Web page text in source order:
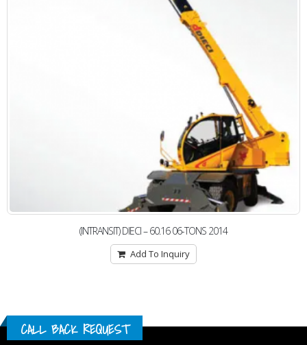
(INTRANSIT) DIECI – 60.16 06-TONS 2014
Add To Inquiry
CALL BACK REQUEST